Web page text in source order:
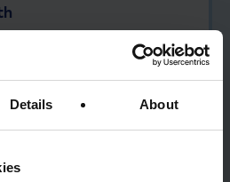
Details About
all future dates